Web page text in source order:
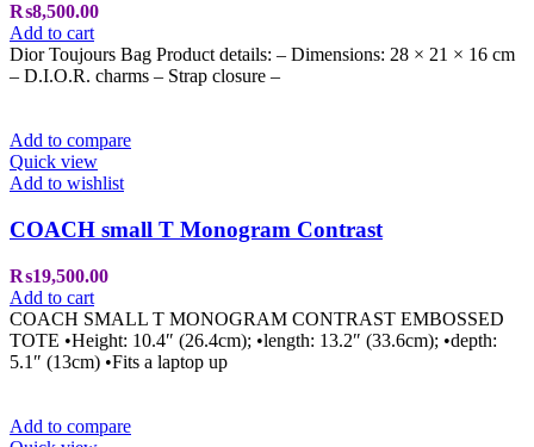
₨8,500.00
Add to cart
Dior Toujours Bag Product details: – Dimensions: 28 × 21 × 16 cm
– D.I.O.R. charms – ⁠Strap closure –
Add to compare
Quick view
Add to wishlist
COACH small T Monogram Contrast
₨19,500.00
Add to cart
COACH SMALL T MONOGRAM CONTRAST EMBOSSED
TOTE •Height: 10.4″ (26.4cm); •length: 13.2″ (33.6cm); •depth:
5.1″ (13cm) •Fits a laptop up
Add to compare